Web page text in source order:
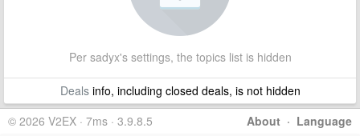
Per sadyx's settings, the topics list is hidden
Dealsinfo, including closed deals, is not hidden
About · Language
© 2026 V2EX · 7ms · 3.9.8.5